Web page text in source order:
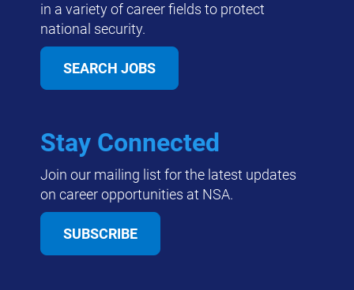
in a variety of career fields to protect
national security.
SEARCH JOBS
Stay Connected
Join our mailing list for the latest updates
on career opportunities at NSA.
SUBSCRIBE